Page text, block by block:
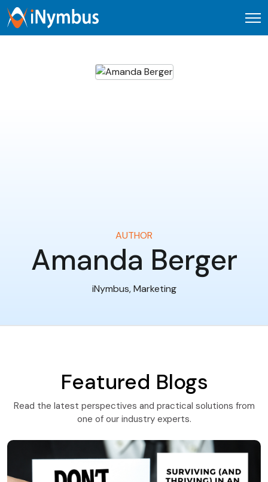
AUTHOR
Amanda Berger
iNymbus, Marketing
Featured Blogs
Read the latest perspectives and practical solutions from
one of our industry experts.